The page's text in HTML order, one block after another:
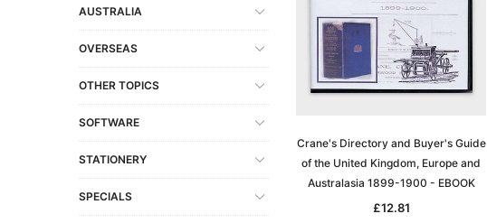
AUSTRALIA
OVERSEAS
OTHER TOPICS
SOFTWARE
STATIONERY
SPECIALS
Crane's Directory and Buyer's Guide
of the United Kingdom, Europe and
Australasia 1899-1900 - EBOOK
£12.81